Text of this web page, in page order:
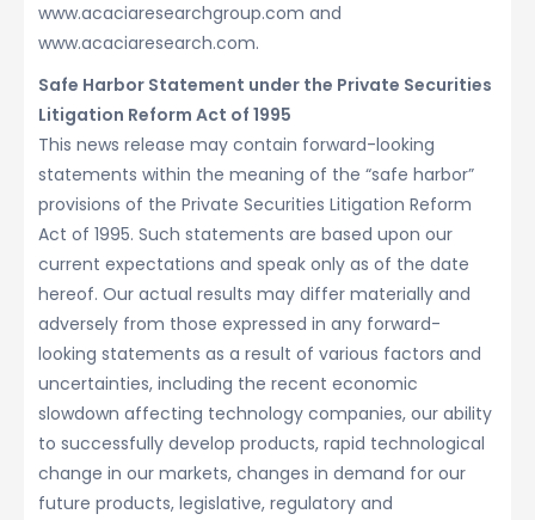
www.acaciaresearchgroup.com and
www.acaciaresearch.com.
Safe Harbor Statement under the Private Securities
Litigation Reform Act of 1995
This news release may contain forward-looking
statements within the meaning of the “safe harbor”
provisions of the Private Securities Litigation Reform
Act of 1995. Such statements are based upon our
current expectations and speak only as of the date
hereof. Our actual results may differ materially and
adversely from those expressed in any forward-
looking statements as a result of various factors and
uncertainties, including the recent economic
slowdown affecting technology companies, our ability
to successfully develop products, rapid technological
change in our markets, changes in demand for our
future products, legislative, regulatory and